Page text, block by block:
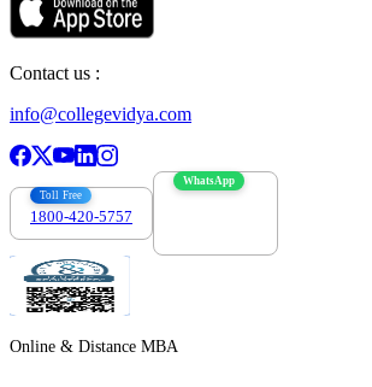
Contact us :
info@collegevidya.com
Toll Free
1800-420-5757
WhatsApp
Online & Distance MBA